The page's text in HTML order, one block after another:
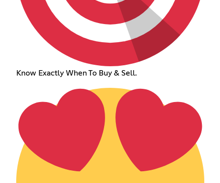
Know Exactly When To Buy & Sell.